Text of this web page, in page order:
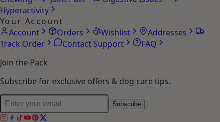
Hyperactivity
Your Account
Account
Orders Wishlist
Addresses
Track Order
Contact Support
FAQ
Join the Pack
Subscribe for exclusive offers & dog-care tips.
Subscribe